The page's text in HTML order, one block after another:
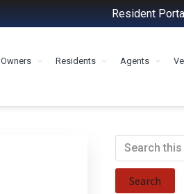
Resident
Owners Residents Agents
Sidebar
Search
this
website